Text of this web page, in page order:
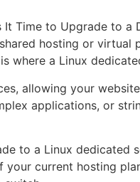
hosting or
where a Linux
allowing your
applications, or
to a Linux
current hosting